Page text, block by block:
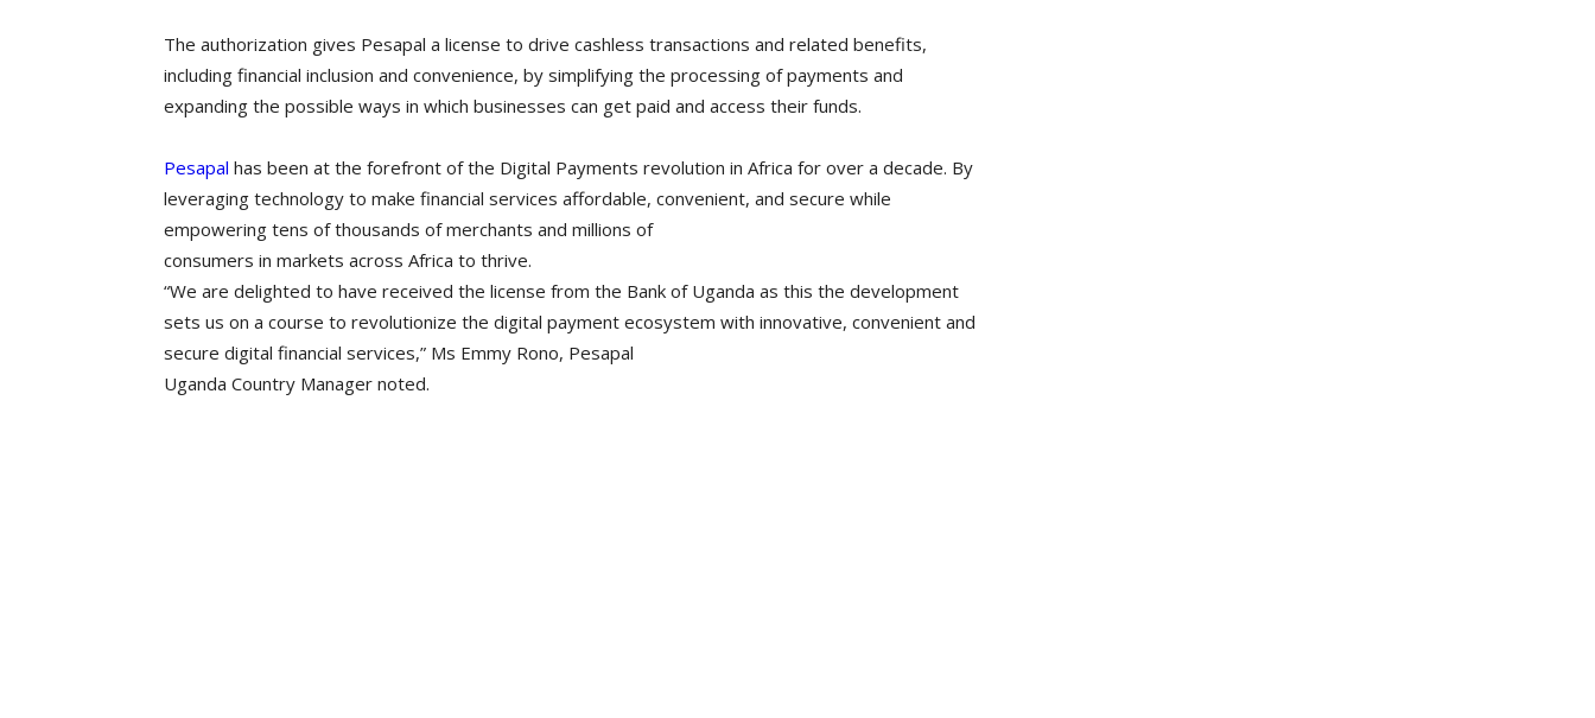
The authorization gives Pesapal a license to drive cashless transactions and related benefits,
including financial inclusion and convenience, by simplifying the processing of payments and
expanding the possible ways in which businesses can get paid and access their funds.
Pesapal has been at the forefront of the Digital Payments revolution in Africa for over a decade. By
leveraging technology to make financial services affordable, convenient, and secure while
empowering tens of thousands of merchants and millions of
consumers in markets across Africa to thrive.
“We are delighted to have received the license from the Bank of Uganda as this the development
sets us on a course to revolutionize the digital payment ecosystem with innovative, convenient and
secure digital financial services,” Ms Emmy Rono, Pesapal
Uganda Country Manager noted.